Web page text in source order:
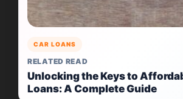
CAR LOANS
RELATED READ
Unlocking the Keys to
Loans: A Complete Guide